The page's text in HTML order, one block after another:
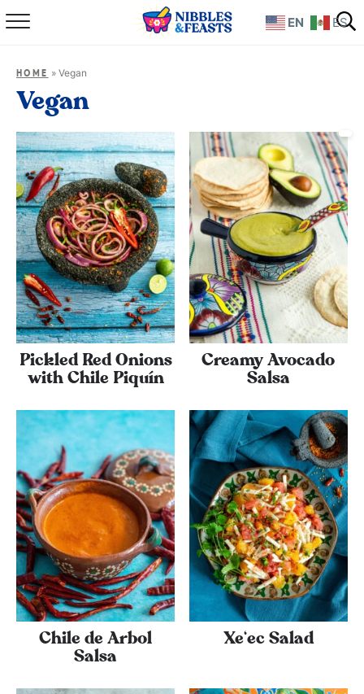
Home
Recipes
TV Show
Books
Shop
HOME » Vegan
Vegan
Pickled Red Onions
with Chile Piquí­n
Creamy Avocado
Salsa
Chile de Arbol
Salsa
Xe‘ec Salad
EN ES